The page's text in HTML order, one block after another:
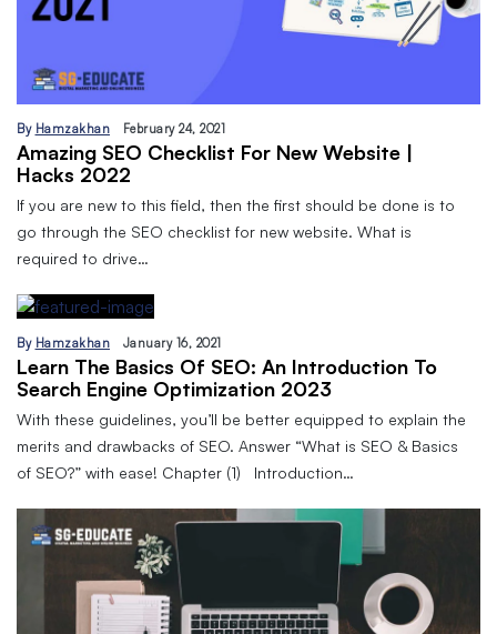
By Hamzakhan February 24, 2021
Amazing SEO Checklist For New Website |
Hacks 2022
If you are new to this field, then the first should be done is to
go through the SEO checklist for new website. What is
required to drive…
By Hamzakhan January 16, 2021
Learn The Basics Of SEO: An Introduction To
Search Engine Optimization 2023
With these guidelines, you’ll be better equipped to explain the
merits and drawbacks of SEO. Answer “What is SEO & Basics
of SEO?” with ease! Chapter (1) Introduction…